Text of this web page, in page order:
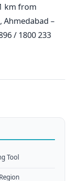
km from
Ahmedabad –
/ 1800 233
Tool